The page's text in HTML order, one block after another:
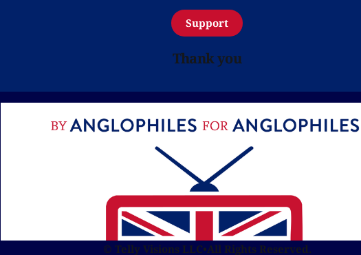
Support
Thank you
© Telly Visions LLC•All Rights Reserved.